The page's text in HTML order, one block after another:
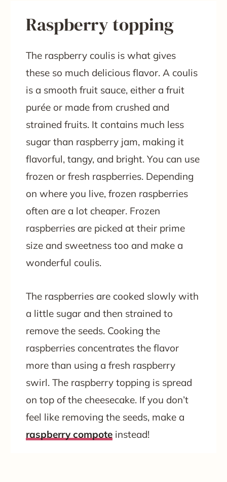
Raspberry topping
The raspberry coulis is what gives
these so much delicious flavor. A coulis
is a smooth fruit sauce, either a fruit
purée or made from crushed and
strained fruits. It contains much less
sugar than raspberry jam, making it
flavorful, tangy, and bright. You can use
frozen or fresh raspberries. Depending
on where you live, frozen raspberries
often are a lot cheaper. Frozen
raspberries are picked at their prime
size and sweetness too and make a
wonderful coulis.
The raspberries are cooked slowly with
a little sugar and then strained to
remove the seeds. Cooking the
raspberries concentrates the flavor
more than using a fresh raspberry
swirl. The raspberry topping is spread
on top of the cheesecake. If you don’t
feel like removing the seeds, make a
raspberry compoteinstead!